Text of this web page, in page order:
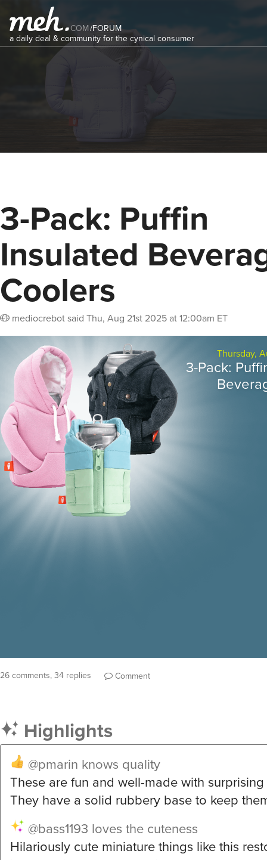
COM/FORUM
a daily deal & community for the cynical consumer
3-Pack: Puffin
Insulated
Coolers
mediocrebotsaid Thu, Aug 21st 2025 at 12:00am ET
26 comments, 34 replies Comment
Highlights
@pmarin knows quality
These are fun and well-made with
They have a solid rubbery base to keep
@bass1193 loves the cuteness
Hilariously cute miniature things like this